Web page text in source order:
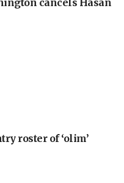
roster of ‘olim’